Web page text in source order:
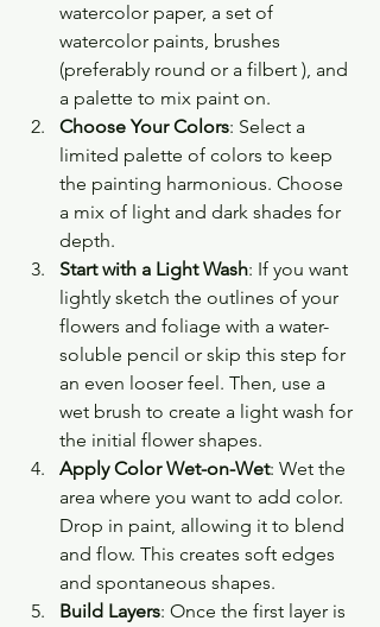
watercolor paper, a set of
watercolor paints, brushes
(preferably round or a filbert ), and
a palette to mix paint on.
Choose Your Colors: Select a
limited palette of colors to keep
the painting harmonious. Choose
a mix of light and dark shades for
depth.
Start with a Light Wash: If you want
lightly sketch the outlines of your
flowers and foliage with a water-
soluble pencil or skip this step for
an even looser feel. Then, use a
wet brush to create a light wash for
the initial flower shapes.
Apply Color Wet-on-Wet: Wet the
area where you want to add color.
Drop in paint, allowing it to blend
and flow. This creates soft edges
and spontaneous shapes.
Build Layers: Once the first layer is